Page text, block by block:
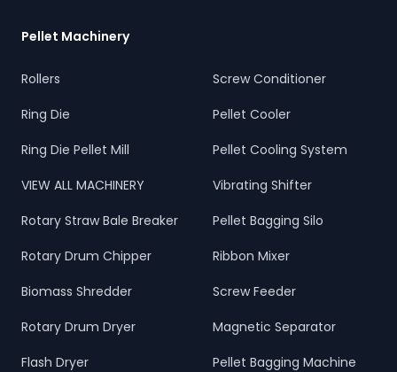
Pellet Machinery
Rollers
Ring Die
Ring Die Pellet Mill
VIEW ALL MACHINERY
Rotary Straw Bale Breaker
Rotary Drum Chipper
Biomass Shredder
Rotary Drum Dryer
Flash Dryer
Screw Conditioner
Pellet Cooler
Pellet Cooling System
Vibrating Shifter
Pellet Bagging Silo
Ribbon Mixer
Screw Feeder
Magnetic Separator
Pellet Bagging Machine